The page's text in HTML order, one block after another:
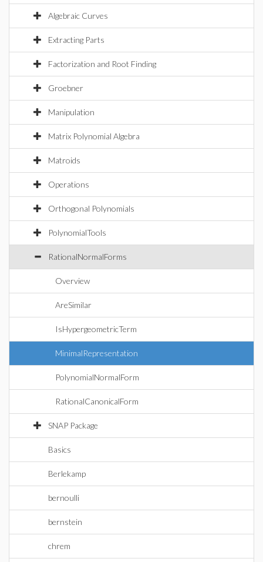
Algebraic Curves
Extracting Parts
Factorization and Root Finding
Groebner
Manipulation
Matrix Polynomial Algebra
Matroids
Operations
Orthogonal Polynomials
PolynomialTools
RationalNormalForms
Overview
AreSimilar
IsHypergeometricTerm
MinimalRepresentation
PolynomialNormalForm
RationalCanonicalForm
SNAP Package
Basics
Berlekamp
bernoulli
bernstein
chrem